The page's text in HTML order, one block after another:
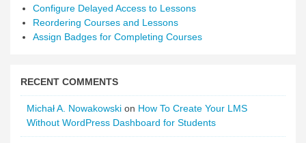
Configure Delayed Access to Lessons
Reordering Courses and Lessons
Assign Badges for Completing Courses
RECENT COMMENTS
Michał A. Nowakowskion How To Create Your LMS
Without WordPress Dashboard for Students